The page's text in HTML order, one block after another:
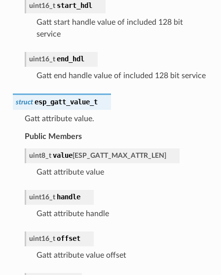
uint16_t start_hdl
Gatt start handle value of included 128 bit
service
uint16_t end_hdl
Gatt end handle value of included 128 bit service
struct esp_gatt_value_t
Gatt attribute value.
Public Members
uint8_t value[ESP_GATT_MAX_ATTR_LEN ]
Gatt attribute value
uint16_t handle
Gatt attribute handle
uint16_t offset
Gatt attribute value offset